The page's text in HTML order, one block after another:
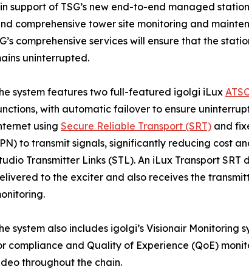
support of TSG’s new end-to-end managed
comprehensive tower site monitoring and
comprehensive services will ensure that the
uninterrupted.
system features two full-featured igolgi iLux
with automatic failover to ensure
using Secure Reliable Transport (SRT) and
to transmit signals, significantly reducing cost
Transmitter Links (STL). An iLux Transport
to the exciter and also receives the
system also includes igolgi’s Visionair
compliance and Quality of Experience (QoE)
throughout the chain.